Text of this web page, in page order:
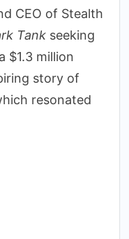
CEO of Stealth
Tank seeking
$1.3 million
story of
resonated